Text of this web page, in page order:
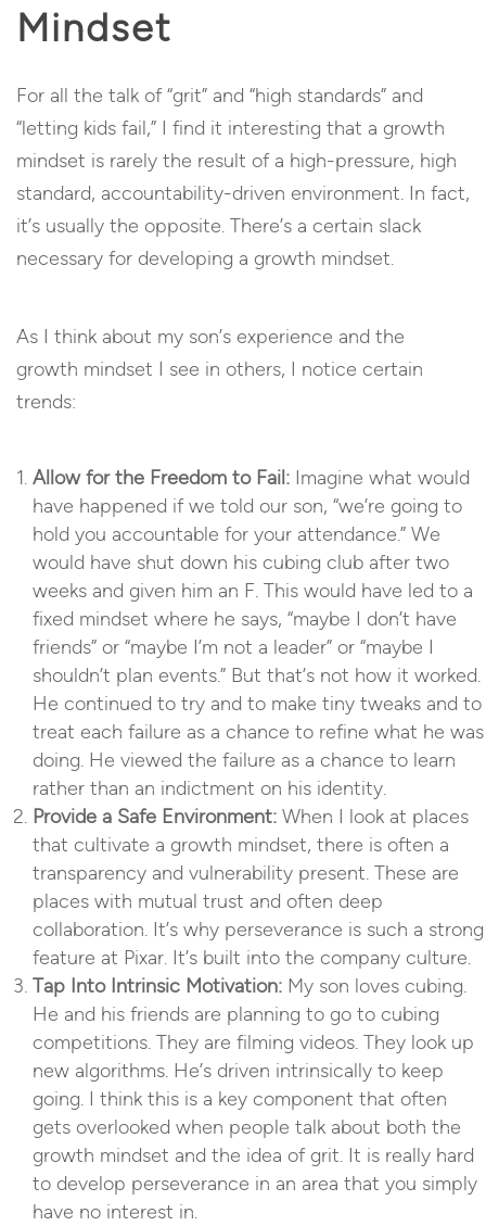
Mindset
For all the talk of “grit” and “high standards” and
“letting kids fail,” I find it interesting that a growth
mindset is rarely the result of a high-pressure, high
standard, accountability-driven environment. In fact,
it’s usually the opposite. There’s a certain slack
necessary for developing a growth mindset.
As I think about my son’s experience and the
growth mindset I see in others, I notice certain
trends:
Allow for the Freedom to Fail: Imagine what would
have happened if we told our son, “we’re going to
hold you accountable for your attendance.” We
would have shut down his cubing club after two
weeks and given him an F. This would have led to a
fixed mindset where he says, “maybe I don’t have
friends” or “maybe I’m not a leader” or “maybe I
shouldn’t plan events.” But that’s not how it worked.
He continued to try and to make tiny tweaks and to
treat each failure as a chance to refine what he was
doing. He viewed the failure as a chance to learn
rather than an indictment on his identity.
Provide a Safe Environment: When I look at places
that cultivate a growth mindset, there is often a
transparency and vulnerability present. These are
places with mutual trust and often deep
collaboration. It’s why perseverance is such a strong
feature at Pixar. It’s built into the company culture.
Tap Into Intrinsic Motivation: My son loves cubing.
He and his friends are planning to go to cubing
competitions. They are filming videos. They look up
new algorithms. He’s driven intrinsically to keep
going. I think this is a key component that often
gets overlooked when people talk about both the
growth mindset and the idea of grit. It is really hard
to develop perseverance in an area that you simply
have no interest in.